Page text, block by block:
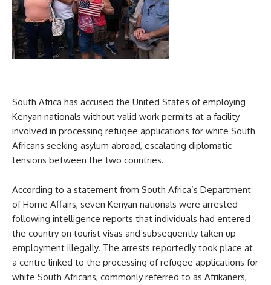
South Africa has accused the United States of employing
Kenyan nationals without valid work permits at a facility
involved in processing refugee applications for white South
Africans seeking asylum abroad, escalating diplomatic
tensions between the two countries.
According to a statement from South Africa’s Department
of Home Affairs, seven Kenyan nationals were arrested
following intelligence reports that individuals had entered
the country on tourist visas and subsequently taken up
employment illegally. The arrests reportedly took place at
a centre linked to the processing of refugee applications for
white South Africans, commonly referred to as Afrikaners,